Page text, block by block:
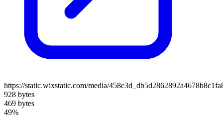
https://static.wixstatic.com/media/
928 bytes
469 bytes
49%